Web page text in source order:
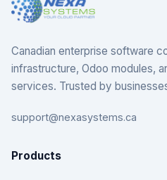
Canadian enterprise software
infrastructure, Odoo modules,
services. Trusted by
support@nexasystems.ca
Products